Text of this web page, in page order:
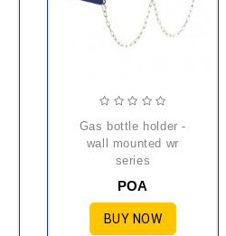
gas bottle holder -
wall mounted wr
series
POA
BUY NOW